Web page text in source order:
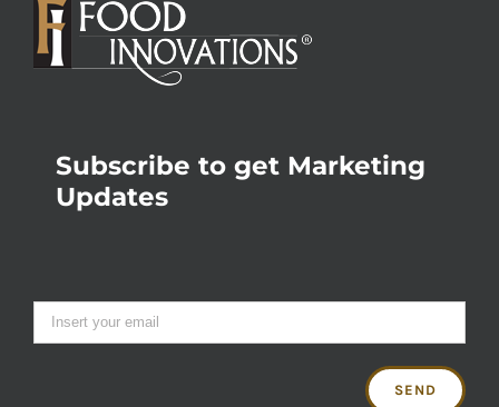
Subscribe to get Marketing
Updates